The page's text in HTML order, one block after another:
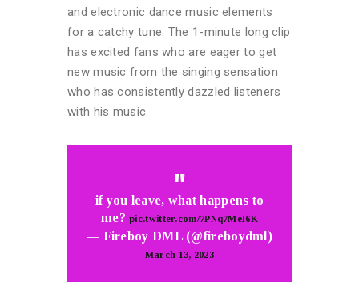
and electronic dance music elements
for a catchy tune. The 1-minute long clip
has excited fans who are eager to get
new music from the singing sensation
who has consistently dazzled listeners
with his music.
if you leave, what happens to
me?pic.twitter.com/7PNq7MeI6K
— Fireboy DML (@fireboydml)
March 13, 2023